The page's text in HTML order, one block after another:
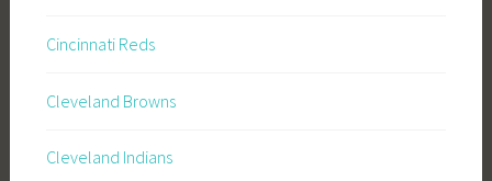
Cincinnati Reds
Cleveland Browns
Cleveland Indians